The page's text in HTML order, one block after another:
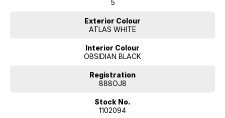
5
Exterior Colour
ATLAS WHITE
Interior Colour
OBSIDIAN BLACK
Registration
888OJ8
Stock No.
1102094